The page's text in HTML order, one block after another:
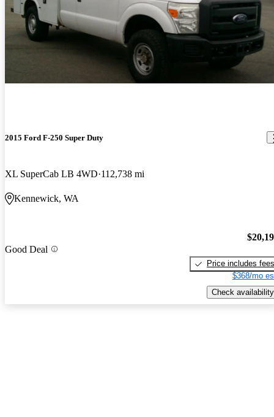
2015 Ford F-250 Super Duty
XL SuperCab LB 4WD 112,738 mi
Kennewick, WA
Good Deal
Price includes fees
$368/mo
Check availability